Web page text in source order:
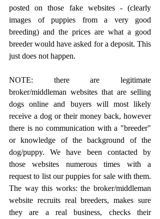
posted on those fake websites - (clearly
images of puppies from a very good
breeding) and the prices are what a good
breeder would have asked for a deposit. This
just does not happen.
NOTE: there are legitimate
broker/middleman websites that are selling
dogs online and buyers will most likely
receive a dog or their money back, however
there is no communication with a "breeder"
or knowledge of the background of the
dog/puppy. We have been contacted by
those websites numerous times with a
request to list our puppies for sale with them.
The way this works: the broker/middleman
website recruits real breeders, makes sure
they are a real business, checks their